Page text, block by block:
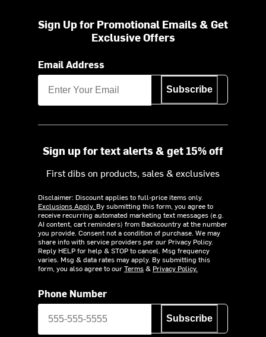
Sign Up for Promotional Emails & Get
Exclusive Offers
Email Address
Subscribe
Sign up for text alerts & get 15% off
First dibs on products, sales & exclusives
Disclaimer: Discount applies to full-price items only.
Exclusions Apply. By submitting this form, you agree to
receive recurring automated marketing text messages (e.g.
AI content, cart reminders) from Backcountry at the number
you provide. Consent not a condition of purchase. We may
share info with service providers per our Privacy Policy.
Reply HELP for help & STOP to cancel. Msg frequency
varies. Msg & data rates may apply. By submitting this
form, you also agree to ourTerms& Privacy Policy.
Phone Number
Subscribe